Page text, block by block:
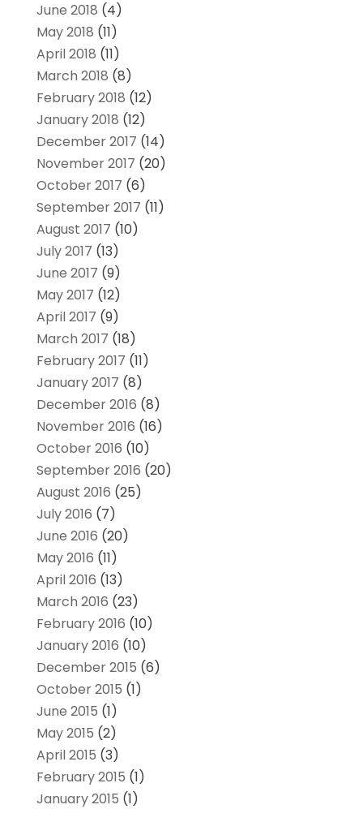
June 2018 (4)
May 2018 (11)
April 2018 (11)
March 2018 (8)
February 2018 (12)
January 2018 (12)
December 2017 (14)
November 2017 (20)
October 2017 (6)
September 2017 (11)
August 2017 (10)
July 2017 (13)
June 2017 (9)
May 2017 (12)
April 2017 (9)
March 2017 (18)
February 2017 (11)
January 2017 (8)
December 2016 (8)
November 2016 (16)
October 2016 (10)
September 2016 (20)
August 2016 (25)
July 2016 (7)
June 2016 (20)
May 2016 (11)
April 2016 (13)
March 2016 (23)
February 2016 (10)
January 2016 (10)
December 2015 (6)
October 2015 (1)
June 2015 (1)
May 2015 (2)
April 2015 (3)
February 2015 (1)
January 2015 (1)